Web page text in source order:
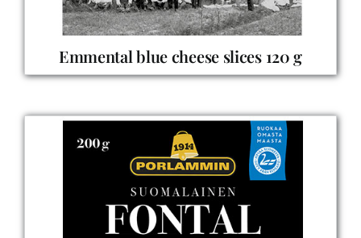
Emmental blue cheese slices 120 g